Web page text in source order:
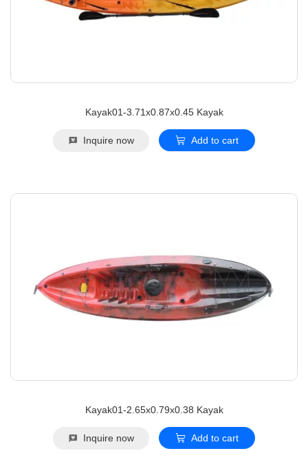
Kayak01-3.71x0.87x0.45 Kayak
Inquire now Add to cart
Kayak01-2.65x0.79x0.38 Kayak
Inquire now Add to cart